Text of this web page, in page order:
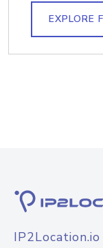
EXPLORE